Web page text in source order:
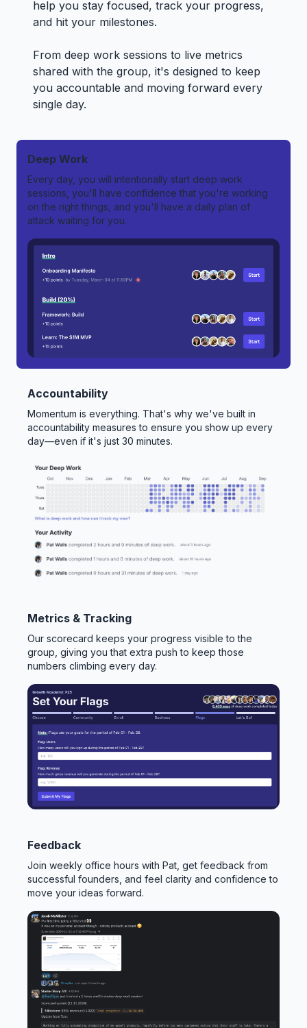
help you stay focused, track your progress,
and hit your milestones.
From deep work sessions to live metrics
shared with the group, it's designed to keep
you accountable and moving forward every
single day.
Deep Work
Every day, you will intentionally start deep work
sessions, you'll have confidence that you're working
on the right things, and you'll have a daily plan of
attack waiting for you.
Accountability
Momentum is everything. That's why we've built in
accountability measures to ensure you show up every
day—even if it's just 30 minutes.
Metrics & Tracking
Our scorecard keeps your progress visible to the
group, giving you that extra push to keep those
numbers climbing every day.
Feedback
Join weekly office hours with Pat, get feedback from
successful founders, and feel clarity and confidence to
move your ideas forward.